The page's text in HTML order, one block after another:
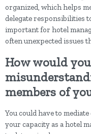
organized, which helps
delegate responsibilities
important for hotel
often unexpected issues
How would
members of
You could have to
your capacity as a hotel